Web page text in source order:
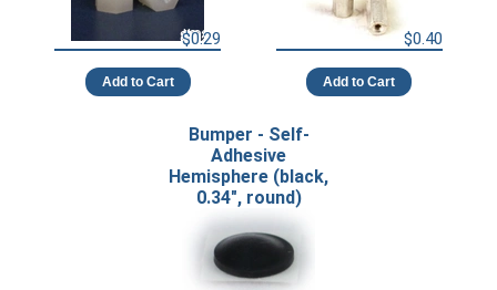
$0.29
Add to Cart
$0.40
Add to Cart
Bumper - Self-
Adhesive
Hemisphere (black,
0.34", round)